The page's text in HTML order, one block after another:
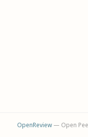
OpenReview— Open